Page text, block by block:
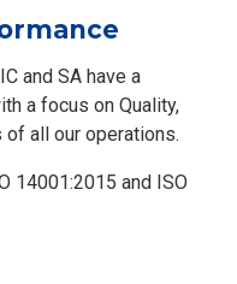
and SA have a
a focus on Quality,
all our operations.
14001:2015 and ISO